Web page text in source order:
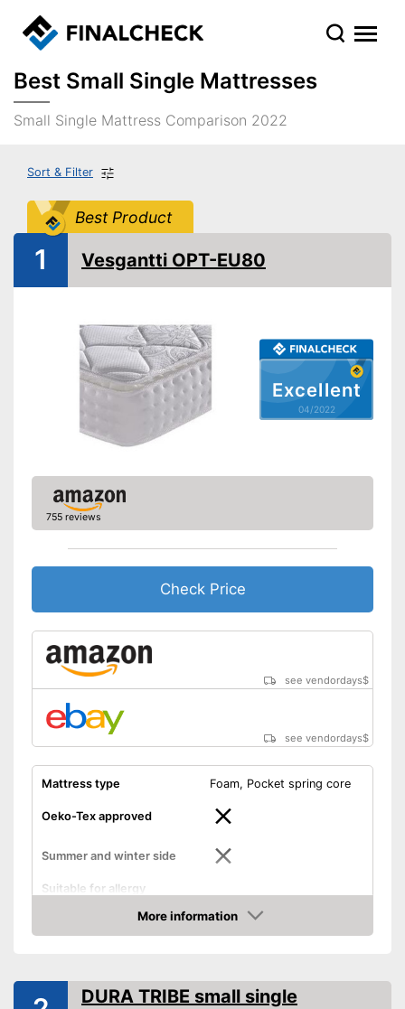
Best Small Single Mattresses
Small Single Mattress Comparison 2022
Sort & Filter
Best Product
Excellent
04/2022
1 Vesgantti OPT-EU80
755 reviews
Check Price
see vendordays$
see vendordays$
Mattress type Foam, Pocket spring core
Oeko-Tex approved
Summer and winter side
Suitable for allergy
Shipping (Amazon)
see vendor
More information
Check Price
DURA TRIBE small single